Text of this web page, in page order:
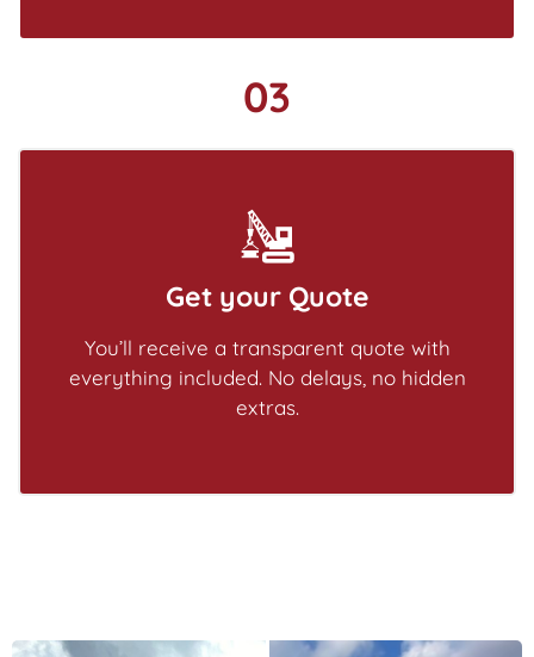
03
Get your Quote
You’ll receive a transparent quote with
everything included. No delays, no hidden
extras.